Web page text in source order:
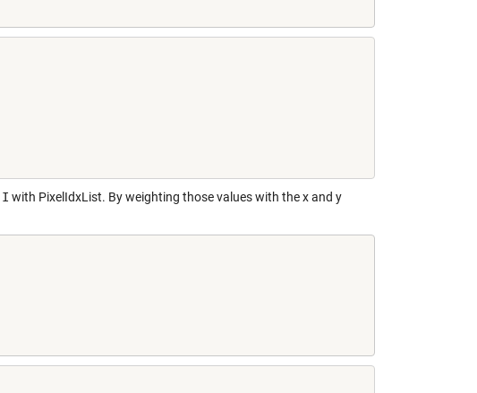
I with PixelIdxList. By weighting those values with the x and y